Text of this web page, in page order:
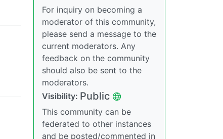
For inquiry on becoming a
moderator of this community,
please send a message to the
current moderators. Any
feedback on the community
should also be sent to the
moderators.
Visibility: Public
This community can be
federated to other instances
and be posted/commented in